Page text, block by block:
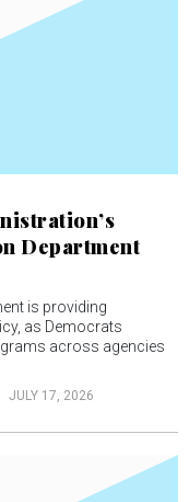
Department
is providing
as Democrats
across agencies
JULY 17, 2026